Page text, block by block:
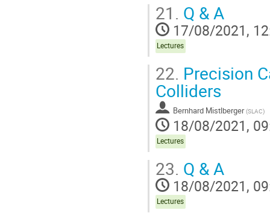
21. Q & A
17/08/2021,
Lectures
22. Precision
Colliders
Bernhard Mistlberger (SLAC)
18/08/2021,
Lectures
23. Q & A
18/08/2021,
Lectures